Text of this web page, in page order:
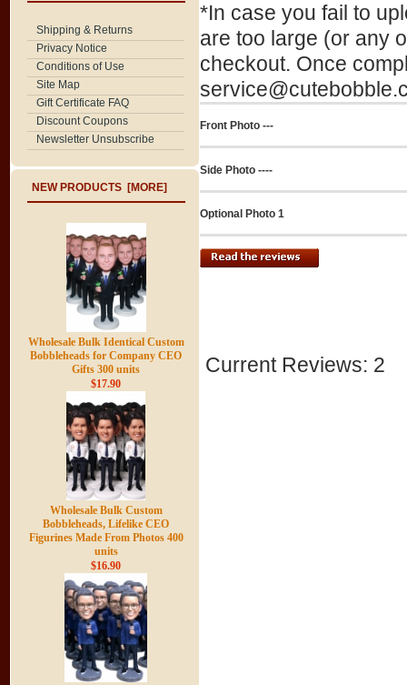
Shipping & Returns
Privacy Notice
Conditions of Use
Site Map
Gift Certificate FAQ
Discount Coupons
Newsletter Unsubscribe
NEW PRODUCTS [MORE]
Wholesale Bulk Identical Custom
Bobbleheads for Company CEO
Gifts 300 units
$17.90
Wholesale Bulk Custom
Bobbleheads, Lifelike CEO
Figurines Made From Photos 400
units
$16.90
*In case you fail to
are too large (or any
checkout. Once
Front Photo ---
Side Photo ----
Optional Photo 1
Current Reviews: 2